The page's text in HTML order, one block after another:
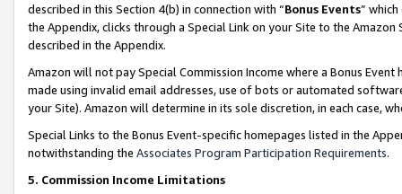
described in this Section 4(b) in connection with “Bonus Events”
the Appendix, clicks through a Special Link on your Site to the
described in the Appendix.
Amazon will not pay Special Commission Income where a Bonus
made using invalid email addresses, use of bots or automated
your Site). Amazon will determine in its sole discretion, in each case,
Special Links to the Bonus Event-specific homepages listed in the
notwithstanding the Associates Program Participation Requirements.
5. Commission Income Limitations